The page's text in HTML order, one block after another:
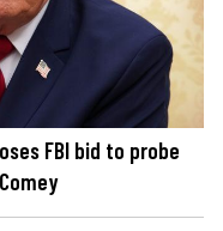
FBI bid to probe